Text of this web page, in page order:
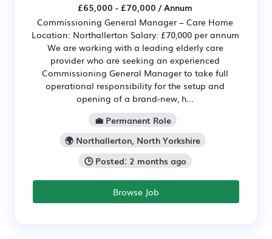
£65,000 - £70,000 / Annum
Commissioning General Manager – Care Home
Location: Northallerton Salary: £70,000 per annum
We are working with a leading elderly care
provider who are seeking an experienced
Commissioning General Manager to take full
operational responsibility for the setup and
opening of a brand-new, h...
💼 Permanent Role
🌍 Northallerton, North Yorkshire
🕒 Posted: 2 months ago
Browse Job